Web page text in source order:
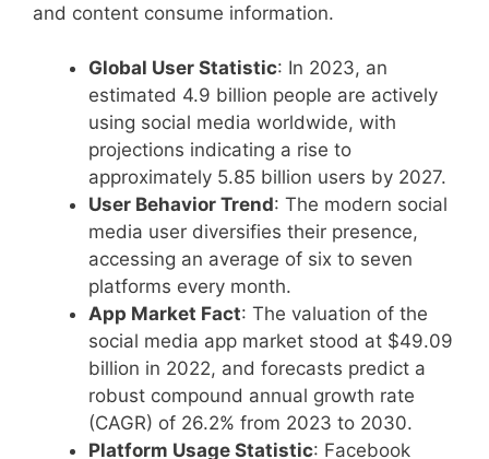
and content consume information.
Global User Statistic: In 2023, an
estimated 4.9 billion people are actively
using social media worldwide, with
projections indicating a rise to
approximately 5.85 billion users by 2027.
User Behavior Trend: The modern social
media user diversifies their presence,
accessing an average of six to seven
platforms every month.
App Market Fact: The valuation of the
social media app market stood at $49.09
billion in 2022, and forecasts predict a
robust compound annual growth rate
(CAGR) of 26.2% from 2023 to 2030.
Platform Usage Statistic: Facebook